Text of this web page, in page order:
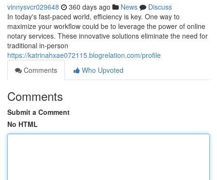
vinnysvcr029648 360 days ago News
Discuss
In today's fast-paced world, efficiency is key. One way to
maximize your workflow could be to leverage the power of online
notary services. These innovative solutions eliminate the need for
traditional in-person
https://katrinahxae072115.blogrelation.com/profile
Comments
Who Upvoted
Comments
Submit a Comment
No HTML